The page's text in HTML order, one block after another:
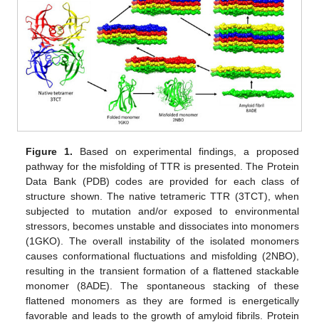
Figure 1. Based on experimental findings, a proposed
pathway for the misfolding of TTR is presented. The Protein
Data Bank (PDB) codes are provided for each class of
structure shown. The native tetrameric TTR (3TCT), when
subjected to mutation and/or exposed to environmental
stressors, becomes unstable and dissociates into monomers
(1GKO). The overall instability of the isolated monomers
causes conformational fluctuations and misfolding (2NBO),
resulting in the transient formation of a flattened stackable
monomer (8ADE). The spontaneous stacking of these
flattened monomers as they are formed is energetically
favorable and leads to the growth of amyloid fibrils. Protein